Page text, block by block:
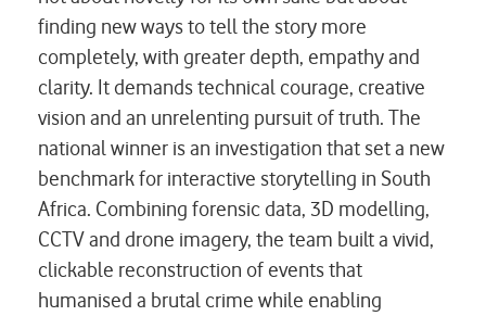
finding new ways to tell the story more
completely, with greater depth, empathy and
clarity. It demands technical courage, creative
vision and an unrelenting pursuit of truth. The
national winner is an investigation that set a new
benchmark for interactive storytelling in South
Africa. Combining forensic data, 3D modelling,
CCTV and drone imagery, the team built a vivid,
clickable reconstruction of events that
humanised a brutal crime while enabling